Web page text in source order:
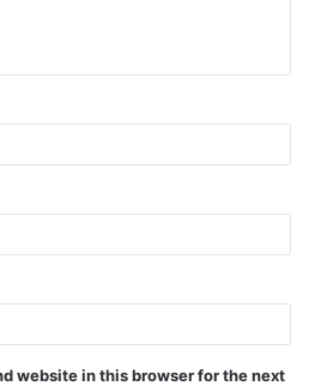
website in this browser for the next